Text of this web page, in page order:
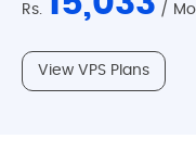
Rs. /
View VPS Plans